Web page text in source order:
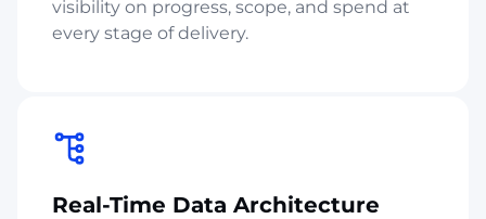
visibility on progress, scope, and spend at
every stage of delivery.
Real-Time Data Architecture